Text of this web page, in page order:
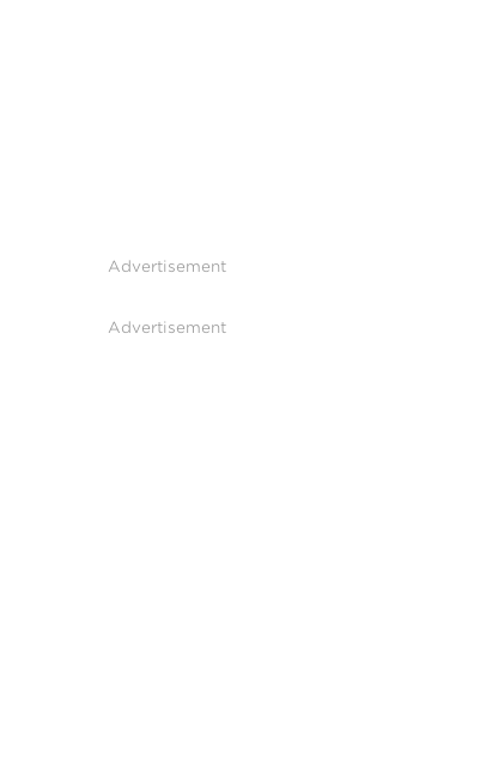
Advertisement
Advertisement